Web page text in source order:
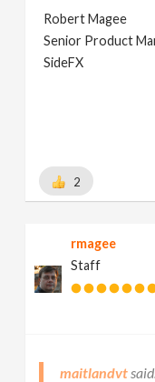
Robert Magee
Senior Product
SideFX
2
rmagee
Staff
maitlandvt